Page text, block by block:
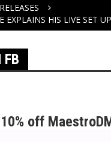
EXPLAINS HIS LIVE SET
FB
off